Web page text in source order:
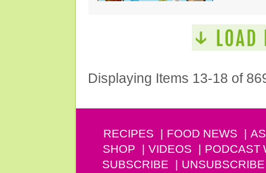
Displaying Items 13-18 of
RECIPES FOOD NEWS
SHOP
VIDEOS PODCAST
SUBSCRIBE
UNSUBSCRIBE